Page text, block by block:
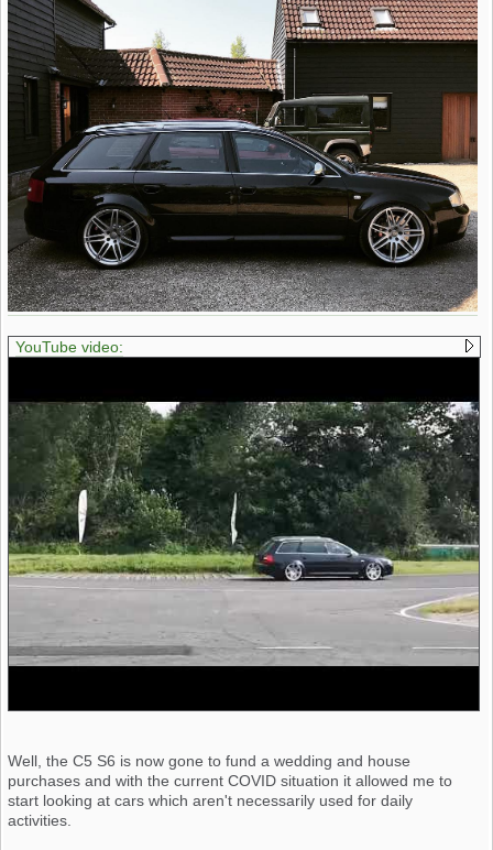
YouTube video:
Well, the C5 S6 is now gone to fund a wedding and house
purchases and with the current COVID situation it allowed me to
start looking at cars which aren't necessarily used for daily
activities.